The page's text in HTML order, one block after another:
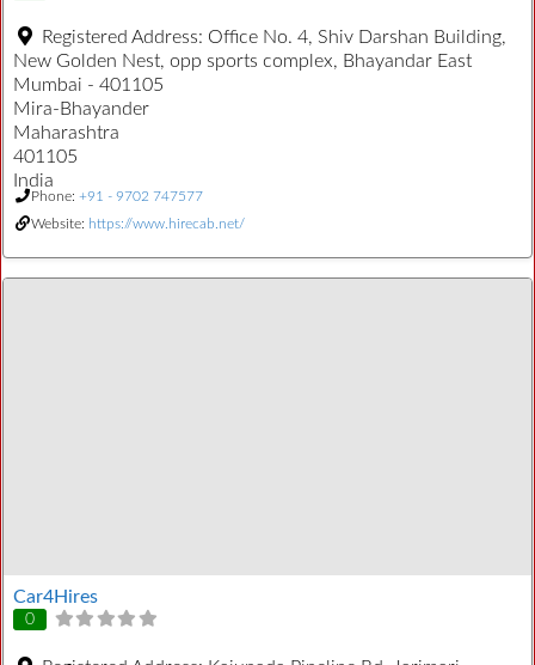
Registered Address: Office No. 4, Shiv Darshan Building,
New Golden Nest, opp sports complex, Bhayandar East
Mumbai - 401105
Mira-Bhayander
Maharashtra
401105
India
Phone: +91 - 9702 747577
Website: https://www.hirecab.net/
Car4Hires
0